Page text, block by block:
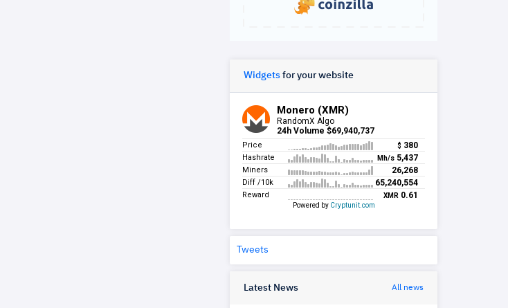
Widgets for your website
Tweets
Latest News All news